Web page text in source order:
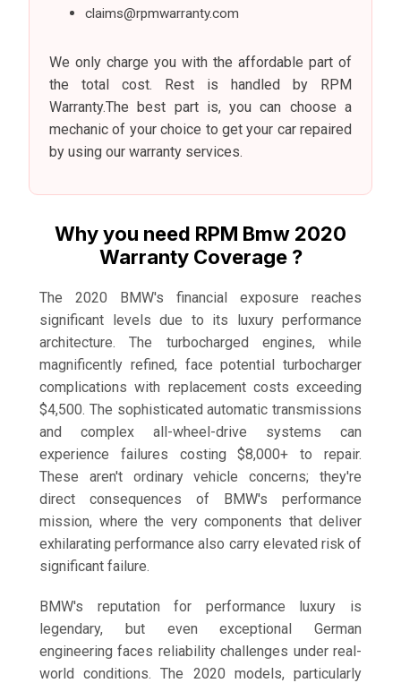
claims@rpmwarranty.com
We only charge you with the affordable part of
the total cost. Rest is handled by RPM
Warranty.The best part is, you can choose a
mechanic of your choice to get your car repaired
by using our warranty services.
Why you need RPM Bmw 2020
Warranty Coverage ?
The 2020 BMW's financial exposure reaches
significant levels due to its luxury performance
architecture. The turbocharged engines, while
magnificently refined, face potential turbocharger
complications with replacement costs exceeding
$4,500. The sophisticated automatic transmissions
and complex all-wheel-drive systems can
experience failures costing $8,000+ to repair.
These aren't ordinary vehicle concerns; they're
direct consequences of BMW's performance
mission, where the very components that deliver
exhilarating performance also carry elevated risk of
significant failure.
BMW's reputation for performance luxury is
legendary, but even exceptional German
engineering faces reliability challenges under real-
world conditions. The 2020 models, particularly